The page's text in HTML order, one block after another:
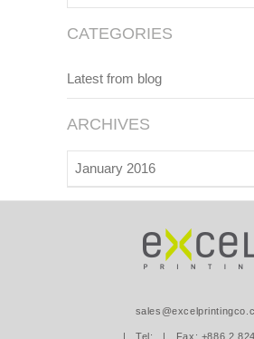
CATEGORIES
Latest from blog
ARCHIVES
January 2016
| Tel: | Fax: